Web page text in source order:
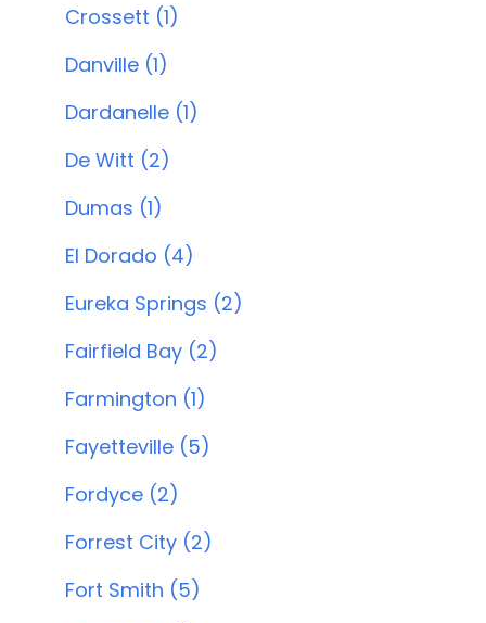
Crossett (1)
Danville (1)
Dardanelle (1)
De Witt (2)
Dumas (1)
El Dorado (4)
Eureka Springs (2)
Fairfield Bay (2)
Farmington (1)
Fayetteville (5)
Fordyce (2)
Forrest City (2)
Fort Smith (5)